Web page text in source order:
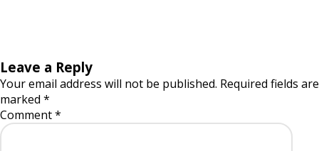
Leave a Reply
Your email address will not be published. Required fields are
marked *
Comment*